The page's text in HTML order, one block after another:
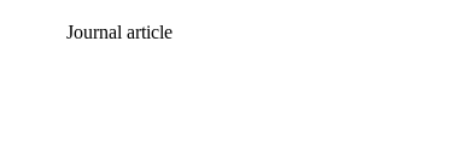
Journal article